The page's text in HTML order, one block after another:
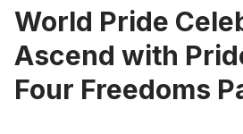
World Pride
Ascend with
Four Freedoms